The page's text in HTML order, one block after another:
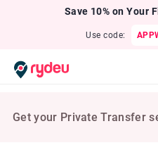
Save 10% on Your
Use code:
Get your Private Transfer